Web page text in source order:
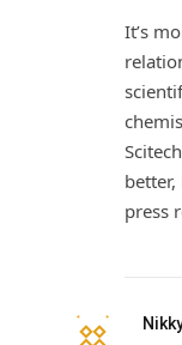
It’s
press